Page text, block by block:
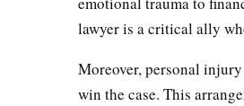
lawyer is a critical ally
Moreover, personal
win the case. This